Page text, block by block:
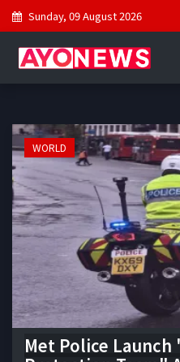
Sunday, 09 August 2026
WORLD
Met Police